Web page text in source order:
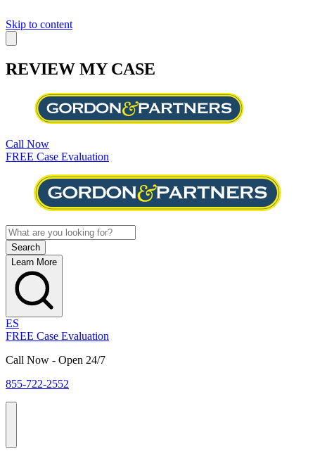
Skip to content
REVIEW MY CASE
Call Now
FREE Case Evaluation
Learn More
ES
FREE Case Evaluation
Call Now - Open 24/7
855-722-2552